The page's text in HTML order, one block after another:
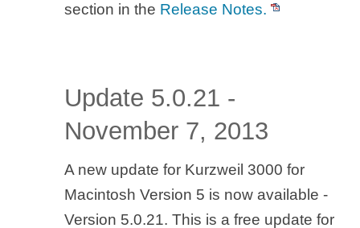
section in the Release Notes.
Update 5.0.21 -
November 7, 2013
A new update for Kurzweil 3000 for
Macintosh Version 5 is now available -
Version 5.0.21. This is a free update for